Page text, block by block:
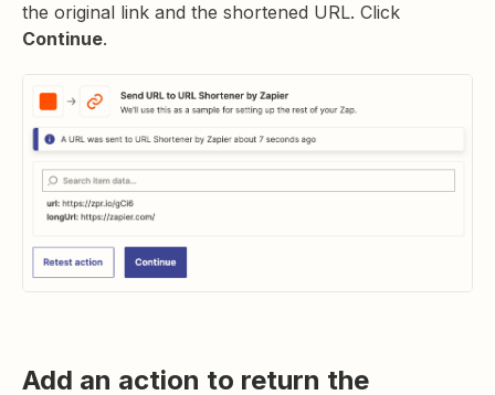
the original link and the shortened URL. Click
Continue.
Add an action to return the